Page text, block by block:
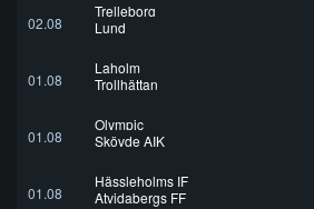
02.08
Trelleborg
Lund
01.08
Laholm
Trollhättan
01.08
Olympic
Skövde AIK
01.08
Hässleholms IF
Atvidabergs FF